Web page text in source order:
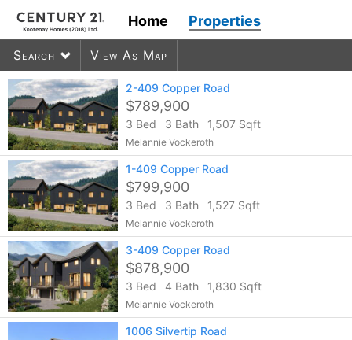
Home Properties
Search View As Map
600
2-409 Copper Road
$789,900
3 Bed 3 Bath 1,507 Sqft
Melannie Vockeroth
1-409 Copper Road
$799,900
3 Bed 3 Bath 1,527 Sqft
Melannie Vockeroth
3-409 Copper Road
$878,900
3 Bed 4 Bath 1,830 Sqft
Melannie Vockeroth
1006 Silvertip Road